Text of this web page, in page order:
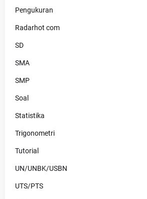
Pengukuran
Radarhot com
SD
SMA
SMP
Soal
Statistika
Trigonometri
Tutorial
UN/UNBK/USBN
UTS/PTS